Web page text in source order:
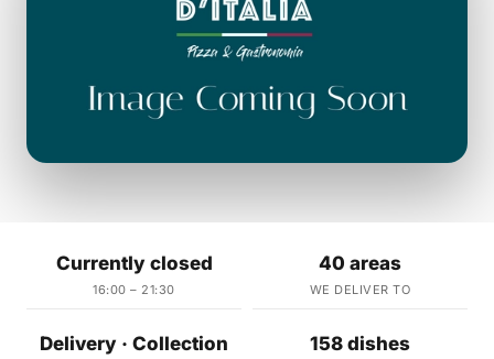
Currently closed
16:00 – 21:30
40 areas
WE DELIVER TO
Delivery · Collection 158 dishes